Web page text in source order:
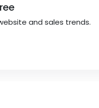
and sales trends.